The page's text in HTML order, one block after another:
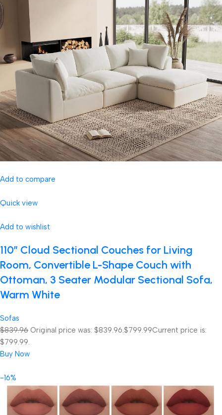
Add to compare
Quick view
Add to wishlist
110″ Cloud Sectional Couches for Living
Room, Convertible L-Shape Couch with
Ottoman, 3 Seater Modular Sectional Sofa,
Warm White
Sofas
$839.96 Original price was: $839.96. $799.99Current price is:
$799.99.
Buy Now
-16%